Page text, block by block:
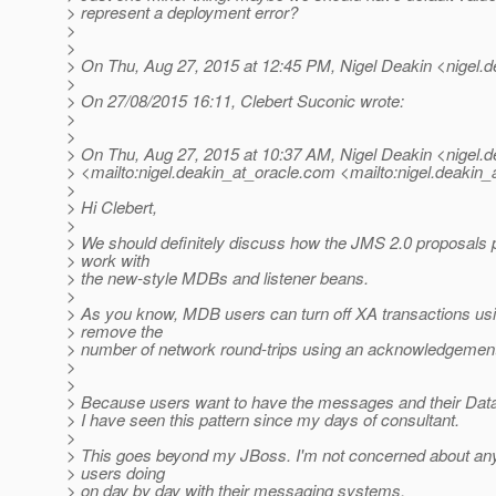
> represent a deployment error?
>
>
> On Thu, Aug 27, 2015 at 12:45 PM, Nigel Deakin
>
> On 27/08/2015 16:11, Clebert Suconic wrote:
>
>
> On Thu, Aug 27, 2015 at 10:37 AM, Nigel Deakin
> <mailto:nigel.deakin_at_oracle.com
>
> Hi Clebert,
>
> We should definitely discuss how the JMS 2.0
> work with
> the new-style MDBs and listener beans.
>
> As you know, MDB users can turn off XA transactions
> remove the
> number of network round-trips using an
>
>
> Because users want to have the messages and their
> I have seen this pattern since my days of consultant.
>
> This goes beyond my JBoss. I'm not concerned about
> users doing
> on day by day with their messaging systems.